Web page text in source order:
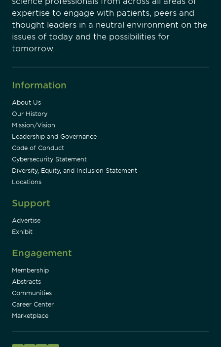
expertise to engage with patients, peers and
thought leaders in a neutral environment on the
issues of today and the possibilities for
tomorrow.
Information
About Us
Our History
Mission/Vision
Leadership and Governance
Code of Conduct
Cybersecurity Statement
Diversity, Equity, and Inclusion Statement
Locations
Support
Advertise
Exhibit
Engagement
Membership
Abstracts
Communities
Career Center
Marketplace